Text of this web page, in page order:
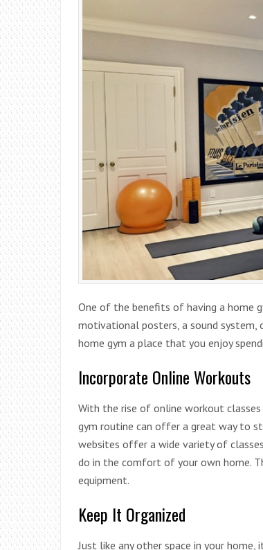
One of the benefits of having a home
motivational posters, a sound system,
home gym a place that you enjoy
Incorporate Online Workouts
With the rise of online workout
gym routine can offer a great way to
websites offer a wide variety of
do in the comfort of your own home.
equipment.
Keep It Organized
Just like any other space in your